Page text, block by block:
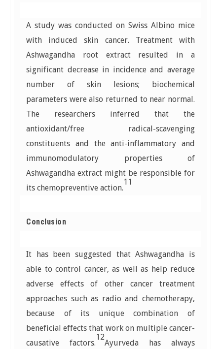
A study was conducted on Swiss Albino mice
with induced skin cancer. Treatment with
Ashwagandha root extract resulted in a
significant decrease in incidence and average
number of skin lesions; biochemical
parameters were also returned to near normal.
The researchers inferred that the
antioxidant/free radical-scavenging
constituents and the anti-inflammatory and
immunomodulatory properties of
Ashwagandha extract might be responsible for
its chemopreventive action.
11
Conclusion
It has been suggested that Ashwagandha is
able to control cancer, as well as help reduce
adverse effects of other cancer treatment
approaches such as radio and chemotherapy,
because of its unique combination of
beneficial effects that work on multiple cancer-
causative factors.
12
Ayurveda has always